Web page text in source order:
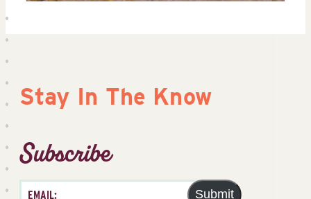
Stay In The Know
Subscribe
Submit